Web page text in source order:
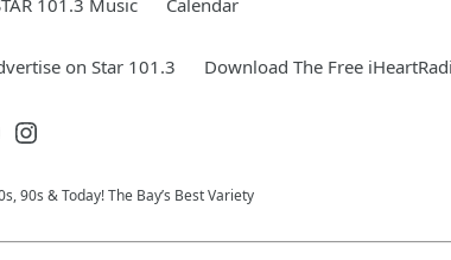
on Star 101.3 Download The Free
90s & Today! The Bay’s Best Variety